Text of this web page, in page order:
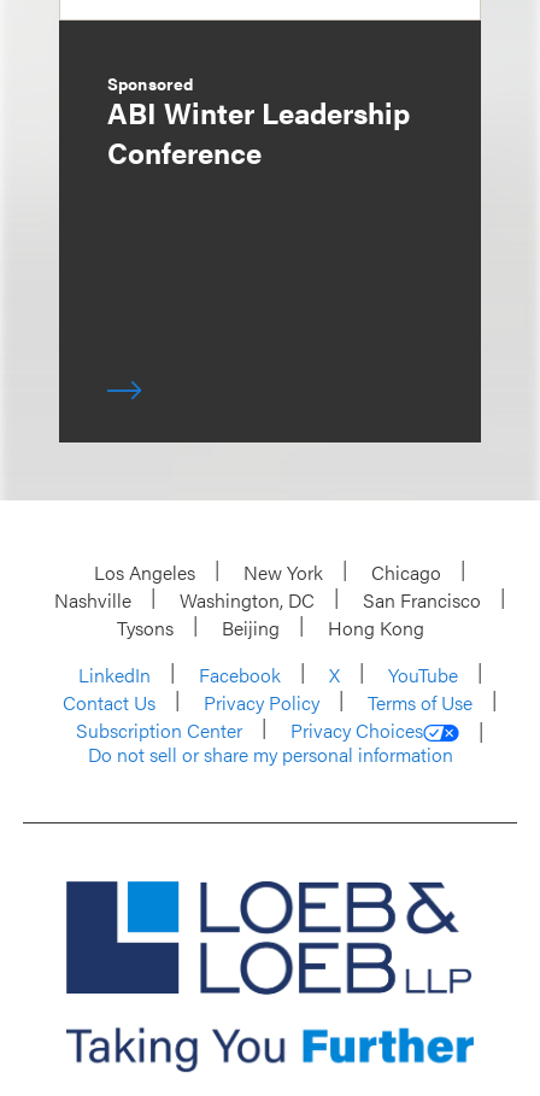
Sponsored
ABI Winter Leadership
Conference
Los Angeles New York
Chicago
Nashville
Washington, DC
San Francisco
Tysons
Beijing
Hong Kong
LinkedIn
Facebook X
YouTube
Contact Us
Privacy Policy
Terms of Use
Subscription Center
Privacy Choices
Do not sell or share my personal information